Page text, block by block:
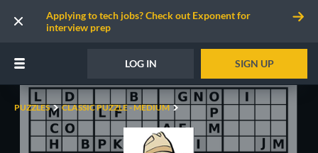
Applying to tech jobs? Check out Exponent for
interview prep
LOG IN SIGN UP
PUZZLES CLASSIC PUZZLE - MEDIUM